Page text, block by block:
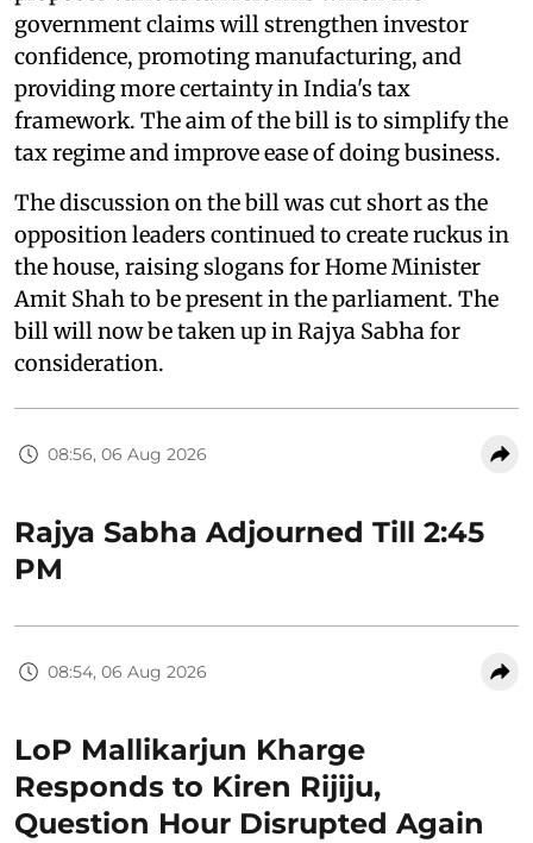
government claims will strengthen investor
confidence, promoting manufacturing, and
providing more certainty in India's tax
framework. The aim of the bill is to simplify the
tax regime and improve ease of doing business.
The discussion on the bill was cut short as the
opposition leaders continued to create ruckus in
the house, raising slogans for Home Minister
Amit Shah to be present in the parliament. The
bill will now be taken up in Rajya Sabha for
consideration.
08:56, 06 Aug 2026
Rajya Sabha Adjourned Till 2:45
PM
08:54, 06 Aug 2026
LoP Mallikarjun Kharge
Responds to Kiren Rijiju,
Question Hour Disrupted Again